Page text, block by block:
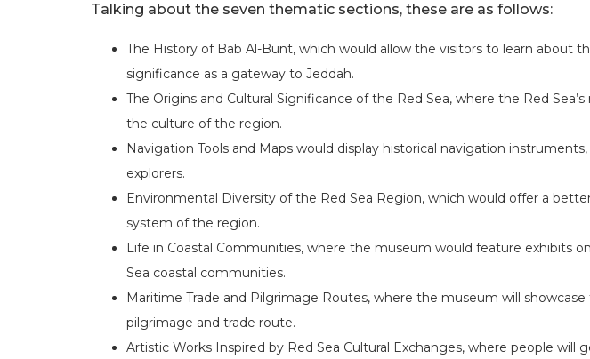
Talking about the seven thematic sections, these are as follows:
The History of Bab Al-Bunt, which would allow the visitors to learn about
significance as a gateway to Jeddah.
The Origins and Cultural Significance of the Red Sea, where the Red
the culture of the region.
Navigation Tools and Maps would display historical navigation
explorers.
Environmental Diversity of the Red Sea Region, which would offer a
system of the region.
Life in Coastal Communities, where the museum would feature exhibits
Sea coastal communities.
Maritime Trade and Pilgrimage Routes, where the museum will
pilgrimage and trade route.
Artistic Works Inspired by Red Sea Cultural Exchanges, where people will